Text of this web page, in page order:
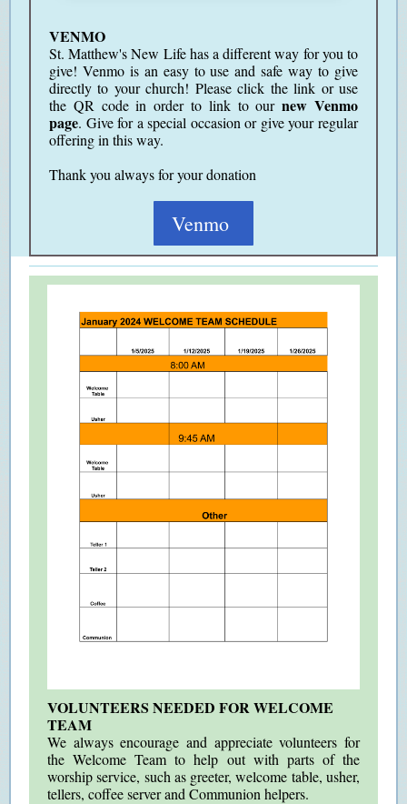
VENMO
St. Matthew's New Life has a different way for you to
give! Venmo is an easy to use and safe way to give
directly to your church! Please click the link or use
the QR code in order to link to ournew Venmo
page. Give for a special occasion or give your regular
offering in this way.
Thank you always for your donation
Venmo
VOLUNTEERS NEEDED FOR WELCOME
TEAM
We always encourage and appreciate volunteers for
the Welcome Team to help out with parts of the
worship service, such as greeter, welcome table, usher,
tellers, coffee server and Communion helpers.